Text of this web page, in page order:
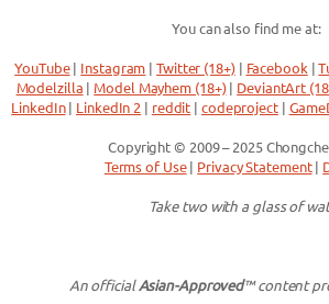
You can also find me at:
YouTube| Instagram |Twitter (18+)| Facebook |
Modelzilla
Model Mayhem (18+)| DeviantArt
LinkedIn| LinkedIn 2 reddit codeproject|
Copyright © 2009 – 2025
Terms of Use| Privacy Statement|
Take two with a glass of
An officialAsian-Approved™ content